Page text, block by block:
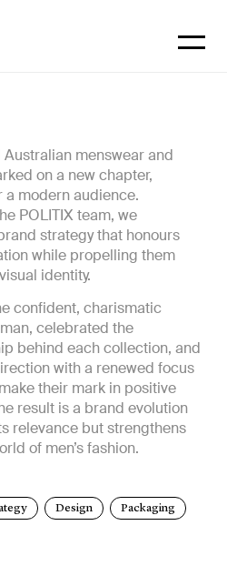
menswear and
on a new chapter,
modern audience.
POLITIX team, we
strategy that honours
while propelling them
identity.
confident, charismatic
celebrated the
behind each collection, and
with a renewed focus
their mark in positive
result is a brand evolution
relevance but strengthens
of men’s fashion.
Design Packaging